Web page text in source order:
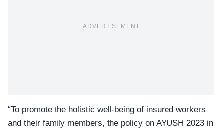
ADVERTISEMENT
“To promote the holistic well-being of insured workers
and their family members, the policy on AYUSH 2023 in